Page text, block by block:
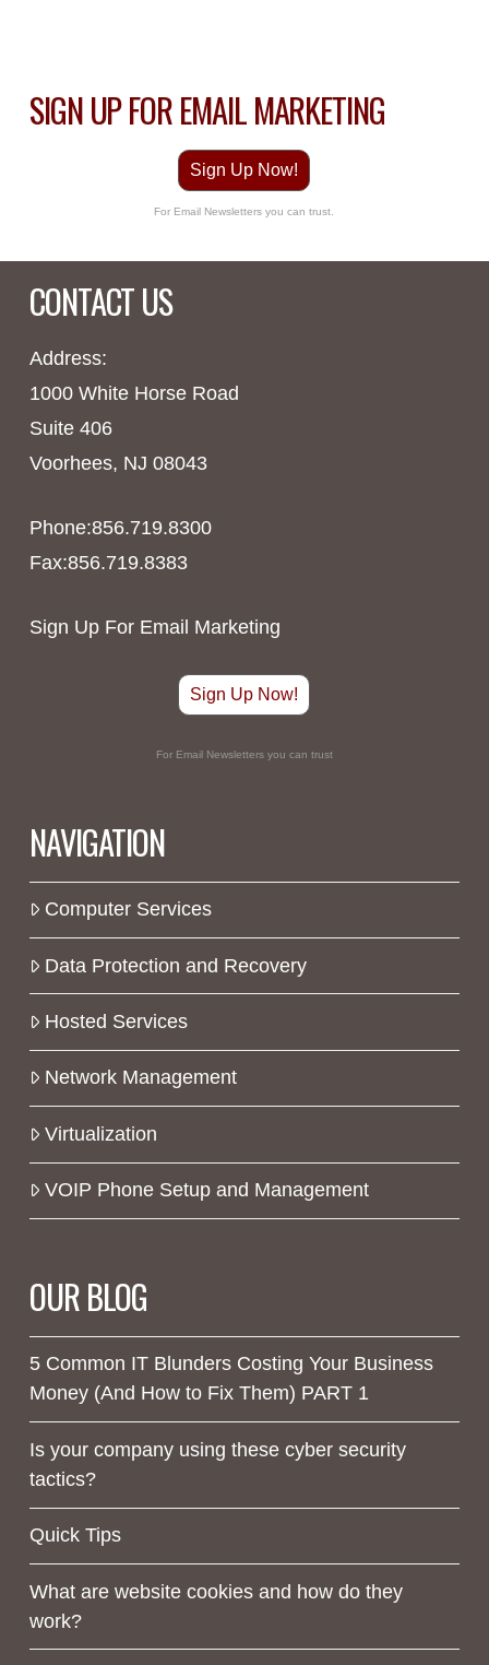
SIGN UP FOR EMAIL MARKETING
Sign Up Now!
For Email Newsletters you can trust.
CONTACT US
Address:
1000 White Horse Road
Suite 406
Voorhees, NJ 08043
Phone:856.719.8300
Fax:856.719.8383
Sign Up For Email Marketing
Sign Up Now!
For Email Newsletters you can trust
NAVIGATION
Computer Services
Data Protection and Recovery
Hosted Services
Network Management
Virtualization
VOIP Phone Setup and Management
OUR BLOG
5 Common IT Blunders Costing Your Business
Money (And How to Fix Them) PART 1
Is your company using these cyber security
tactics?
Quick Tips
What are website cookies and how do they
work?